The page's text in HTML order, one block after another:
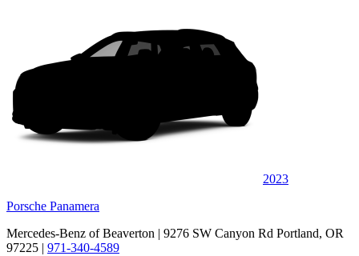
2023
Porsche Panamera
Mercedes-Benz of Beaverton | 9276 SW Canyon Rd Portland, OR
97225 | 971-340-4589